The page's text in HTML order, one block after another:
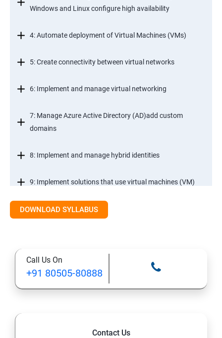
Windows and Linux configure high availability
4: Automate deployment of Virtual Machines (VMs)
5: Create connectivity between virtual networks
6: Implement and manage virtual networking
7: Manage Azure Active Directory (AD)add custom
domains
8: Implement and manage hybrid identities
9: Implement solutions that use virtual machines (VM)
Module 2- Implement workloads and security
11: Configure serverless computing
12: Implement application load balancing
DOWNLOAD SYLLABUS
Call Us On
+91 80505-80888
Contact Us